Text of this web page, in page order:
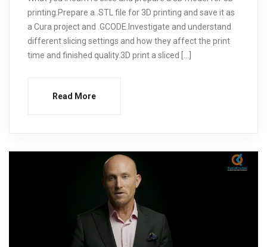
printing.Prepare a .STL file for 3D printing and save it as
a Cura project and .GCODE.Investigate and understand
different slicing settings and how they affect the print
time and finished quality.3D print a sliced […]
Read More